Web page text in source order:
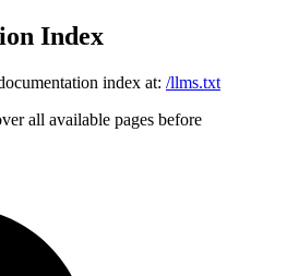
Index
index at: /llms.txt
all available pages before